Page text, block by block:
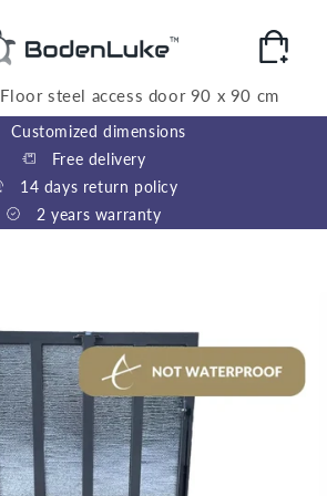
Cart
Floor steel access door 90 x 90 cm
Customized dimensions
Free delivery
14 days return policy
2 years warranty